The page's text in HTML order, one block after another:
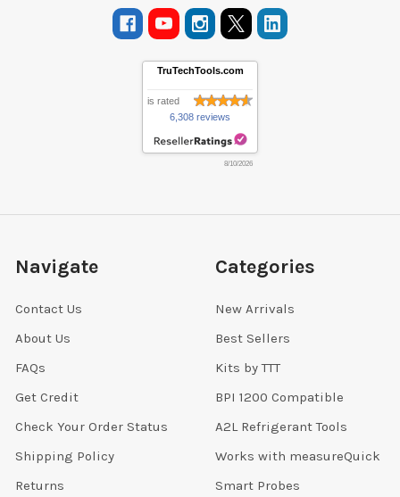
TruTechTools.com
is rated
6,308 reviews
8/10/2026
Navigate
Contact Us
About Us
FAQs
Get Credit
Check Your Order Status
Shipping Policy
Returns
Categories
New Arrivals
Best Sellers
Kits by TTT
BPI 1200 Compatible
A2L Refrigerant Tools
Works with measureQuick
Smart Probes